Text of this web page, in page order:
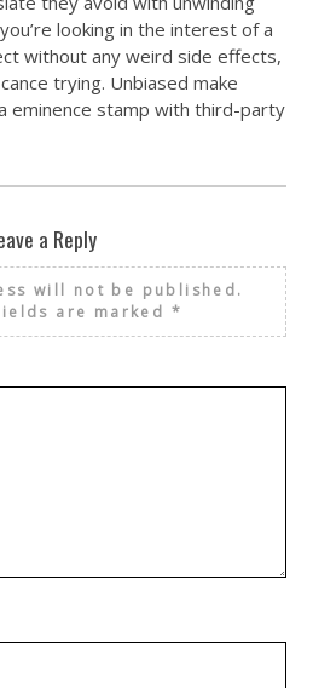
looking in the interest of a
without any weird side effects,
trying. Unbiased make
eminence stamp with third-party
a Reply
will not be published.
are marked *